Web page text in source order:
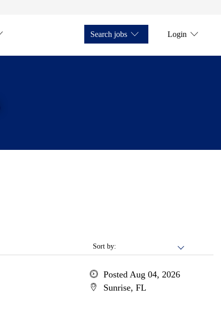
Search jobs Login
Sort by:
Posted Aug 04, 2026
Sunrise, FL